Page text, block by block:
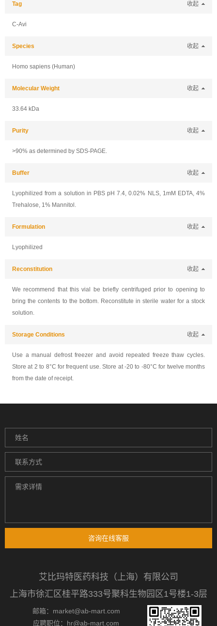
Tag 收起
C-Avi
Species 收起
Homo sapiens (Human)
Molecular Weight 收起
33.64 kDa
Purity 收起
>90% as determined by SDS-PAGE.
Buffer 收起
Lyophilized from a solution in PBS pH 7.4, 0.02% NLS, 1mM EDTA, 4%
Trehalose, 1% Mannitol.
Formulation 收起
Lyophilized
Reconstitution 收起
We recommend that this vial be briefly centrifuged prior to opening to
bring the contents to the bottom. Reconstitute in sterile water for a stock
solution.
Storage Conditions 收起
Use a manual defrost freezer and avoid repeated freeze thaw cycles.
Store at 2 to 8°C for frequent use. Store at -20 to -80°C for twelve months
from the date of receipt.
咨询在线客服
艾比玛特医药科技（上海）有限公司
上海市徐汇区桂平路333号聚科生物园区1号楼1-3层
邮箱：market@ab-mart.com
应聘职位：hr@ab-mart.com